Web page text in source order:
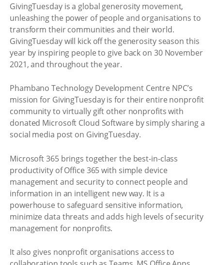
GivingTuesday is a global generosity movement,
unleashing the power of people and organisations to
transform their communities and their world.
GivingTuesday will kick off the generosity season this
year by inspiring people to give back on 30 November
2021, and throughout the year.
Phambano Technology Development Centre NPC’s
mission for GivingTuesday is for their entire nonprofit
community to virtually gift other nonprofits with
donated Microsoft Cloud Software by simply sharing a
social media post on GivingTuesday.
Microsoft 365 brings together the best-in-class
productivity of Office 365 with simple device
management and security to connect people and
information in an intelligent new way. It is a
powerhouse to safeguard sensitive information,
minimize data threats and adds high levels of security
management for nonprofits.
It also gives nonprofit organisations access to